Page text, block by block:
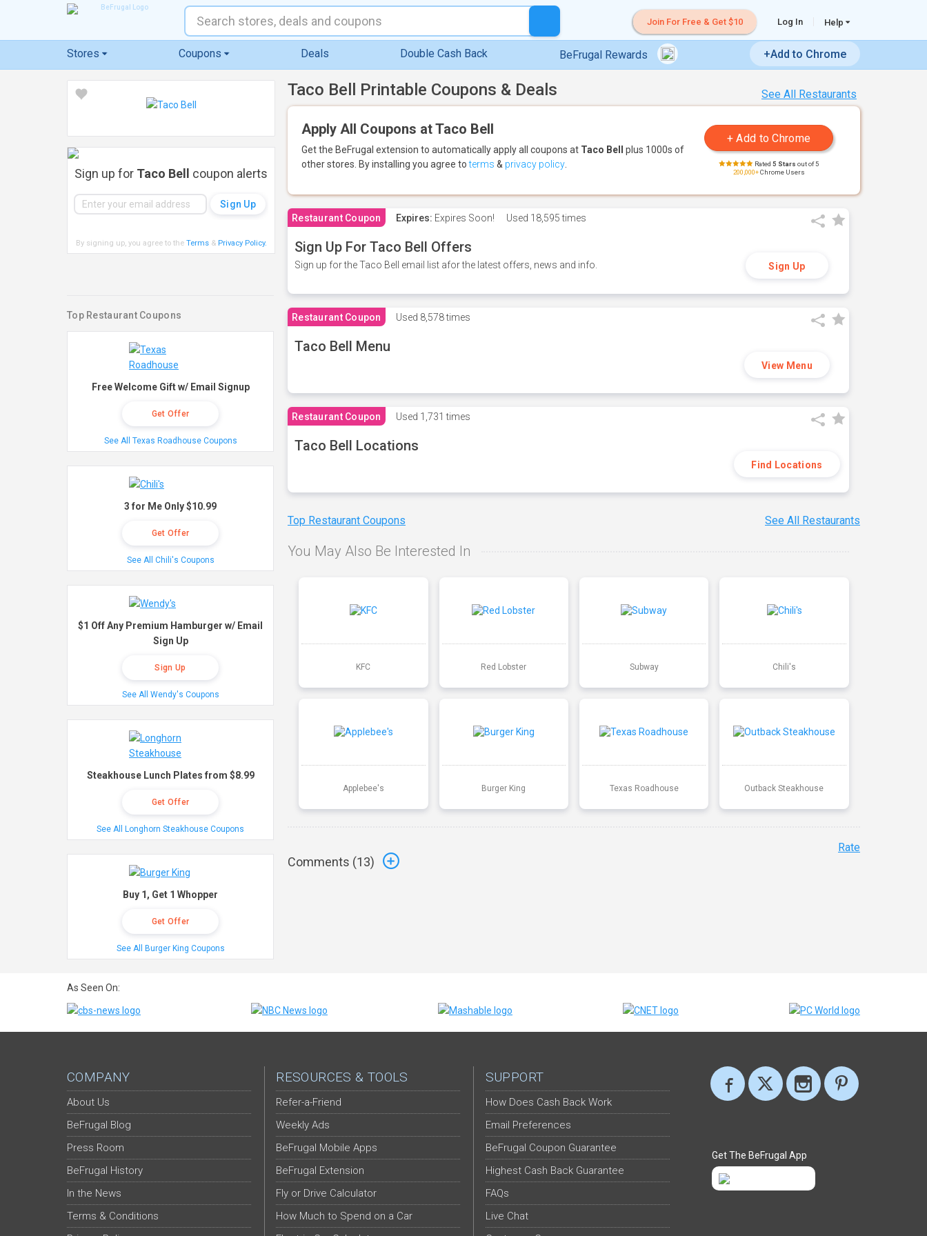
Join For Free & Get $10 Log In Help
Stores Coupons Deals Double Cash Back BeFrugal Rewards +Add to Chrome
See All Restaurants
Taco Bell Printable Coupons & Deals
Apply All Coupons at Taco Bell
Get the BeFrugal extension to automatically apply all coupons at Taco Bell
plus 1000s of
other stores. By installing you agree toterms & privacy policy Rated 5 Stars out of 5
200,000+Chrome Users
Restaurant Coupon Expires: Expires Soon! Used 18,595 times
Sign Up For Taco Bell Offers
Sign up for the Taco Bell email list afor the latest offers, news and info. Sign Up
Restaurant Coupon Used 8,578 times
Taco Bell Menu
View Menu
Restaurant Coupon Used 1,731 times
Taco Bell Locations
Find Locations
Top Restaurant Coupons See All Restaurants
You May Also Be Interested In
KFC Red Lobster Subway Chili's
Applebee's Burger King Texas Roadhouse Outback Steakhouse
Comments (13)
Rate
Sign up for Taco Bell coupon alerts
By signing up, you agree to the Terms& Privacy Policy.
Top Restaurant Coupons
Free Welcome Gift w/ Email Signup
Get Offer
See All Texas Roadhouse Coupons
3 for Me Only $10.99
Get Offer
See All Chili's Coupons
$1 Off Any Premium Hamburger w/ Email
Sign Up
Sign Up
See All Wendy's Coupons
Steakhouse Lunch Plates from $8.99
Get Offer
See All Longhorn Steakhouse Coupons
Buy 1, Get 1 Whopper
Get Offer
See All Burger King Coupons
As Seen On:
COMPANY
About Us
BeFrugal Blog
Press Room
BeFrugal History
In the News
Terms & Conditions
RESOURCES & TOOLS
Refer-a-Friend
Weekly Ads
BeFrugal Mobile Apps
BeFrugal Extension
Fly or Drive Calculator
How Much to Spend on a Car
SUPPORT
How Does Cash Back Work
Email Preferences
BeFrugal Coupon Guarantee
Highest Cash Back Guarantee
FAQs
Live Chat
Get The BeFrugal App